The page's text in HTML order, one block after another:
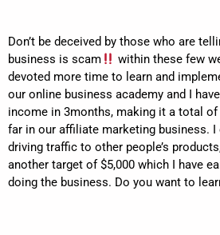
Don’t be deceived by those who are
business is scam
within these few
devoted more time to learn and
our online business academy and I
income in 3months, making it a total of
far in our affiliate marketing business. I
driving traffic to other people’s
another target of $5,000 which I have
doing the business. Do you want to